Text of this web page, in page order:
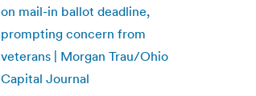
on mail-in ballot deadline,
prompting concern from
veterans | Morgan Trau/Ohio
Capital Journal